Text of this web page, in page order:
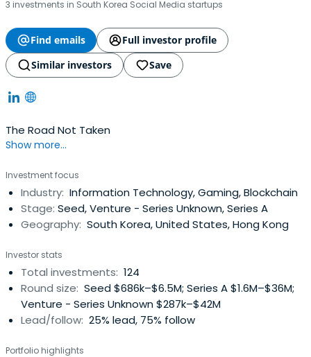
3 investments in South Korea Social Media startups
Find emails
Full investor profile
Similar investors
Save
The Road Not Taken
Show more...
Investment focus
Industry: Information Technology, Gaming, Blockchain
Stage: Seed, Venture - Series Unknown, Series A
Geography: South Korea, United States, Hong Kong
Investor stats
Total investments: 124
Round size: Seed $686k–$6.5M; Series A $1.6M–$36M;
Venture - Series Unknown $287k–$42M
Lead/follow: 25% lead, 75% follow
Portfolio highlights